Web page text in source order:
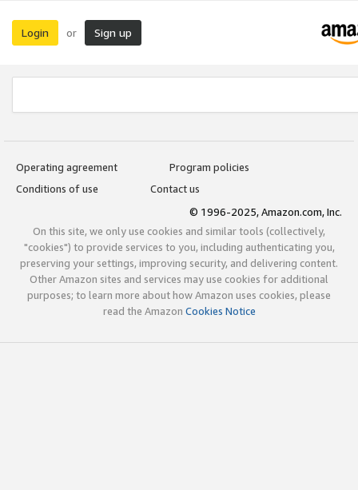
Login or Sign up
Operating agreement
Program policies
Conditions of use
Contact us
© 1996-2025, Amazon.com, Inc.
On this site, we only use cookies and similar tools (collectively,
"cookies") to provide services to you, including authenticating you,
preserving your settings, improving security, and delivering content.
Other Amazon sites and services may use cookies for additional
purposes; to learn more about how Amazon uses cookies, please
read the Amazon Cookies Notice